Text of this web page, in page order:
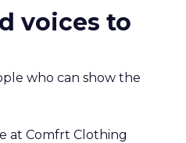
voices to
who can show the
at Comfrt Clothing